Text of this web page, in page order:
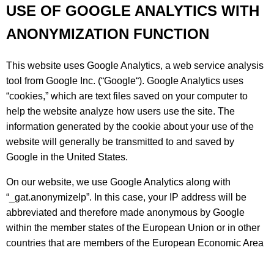
USE OF GOOGLE ANALYTICS WITH
ANONYMIZATION FUNCTION
This website uses Google Analytics, a web service analysis
tool from Google Inc. (“Google“). Google Analytics uses
“cookies,” which are text files saved on your computer to
help the website analyze how users use the site. The
information generated by the cookie about your use of the
website will generally be transmitted to and saved by
Google in the United States.
On our website, we use Google Analytics along with
“_gat.anonymizeIp”. In this case, your IP address will be
abbreviated and therefore made anonymous by Google
within the member states of the European Union or in other
countries that are members of the European Economic Area